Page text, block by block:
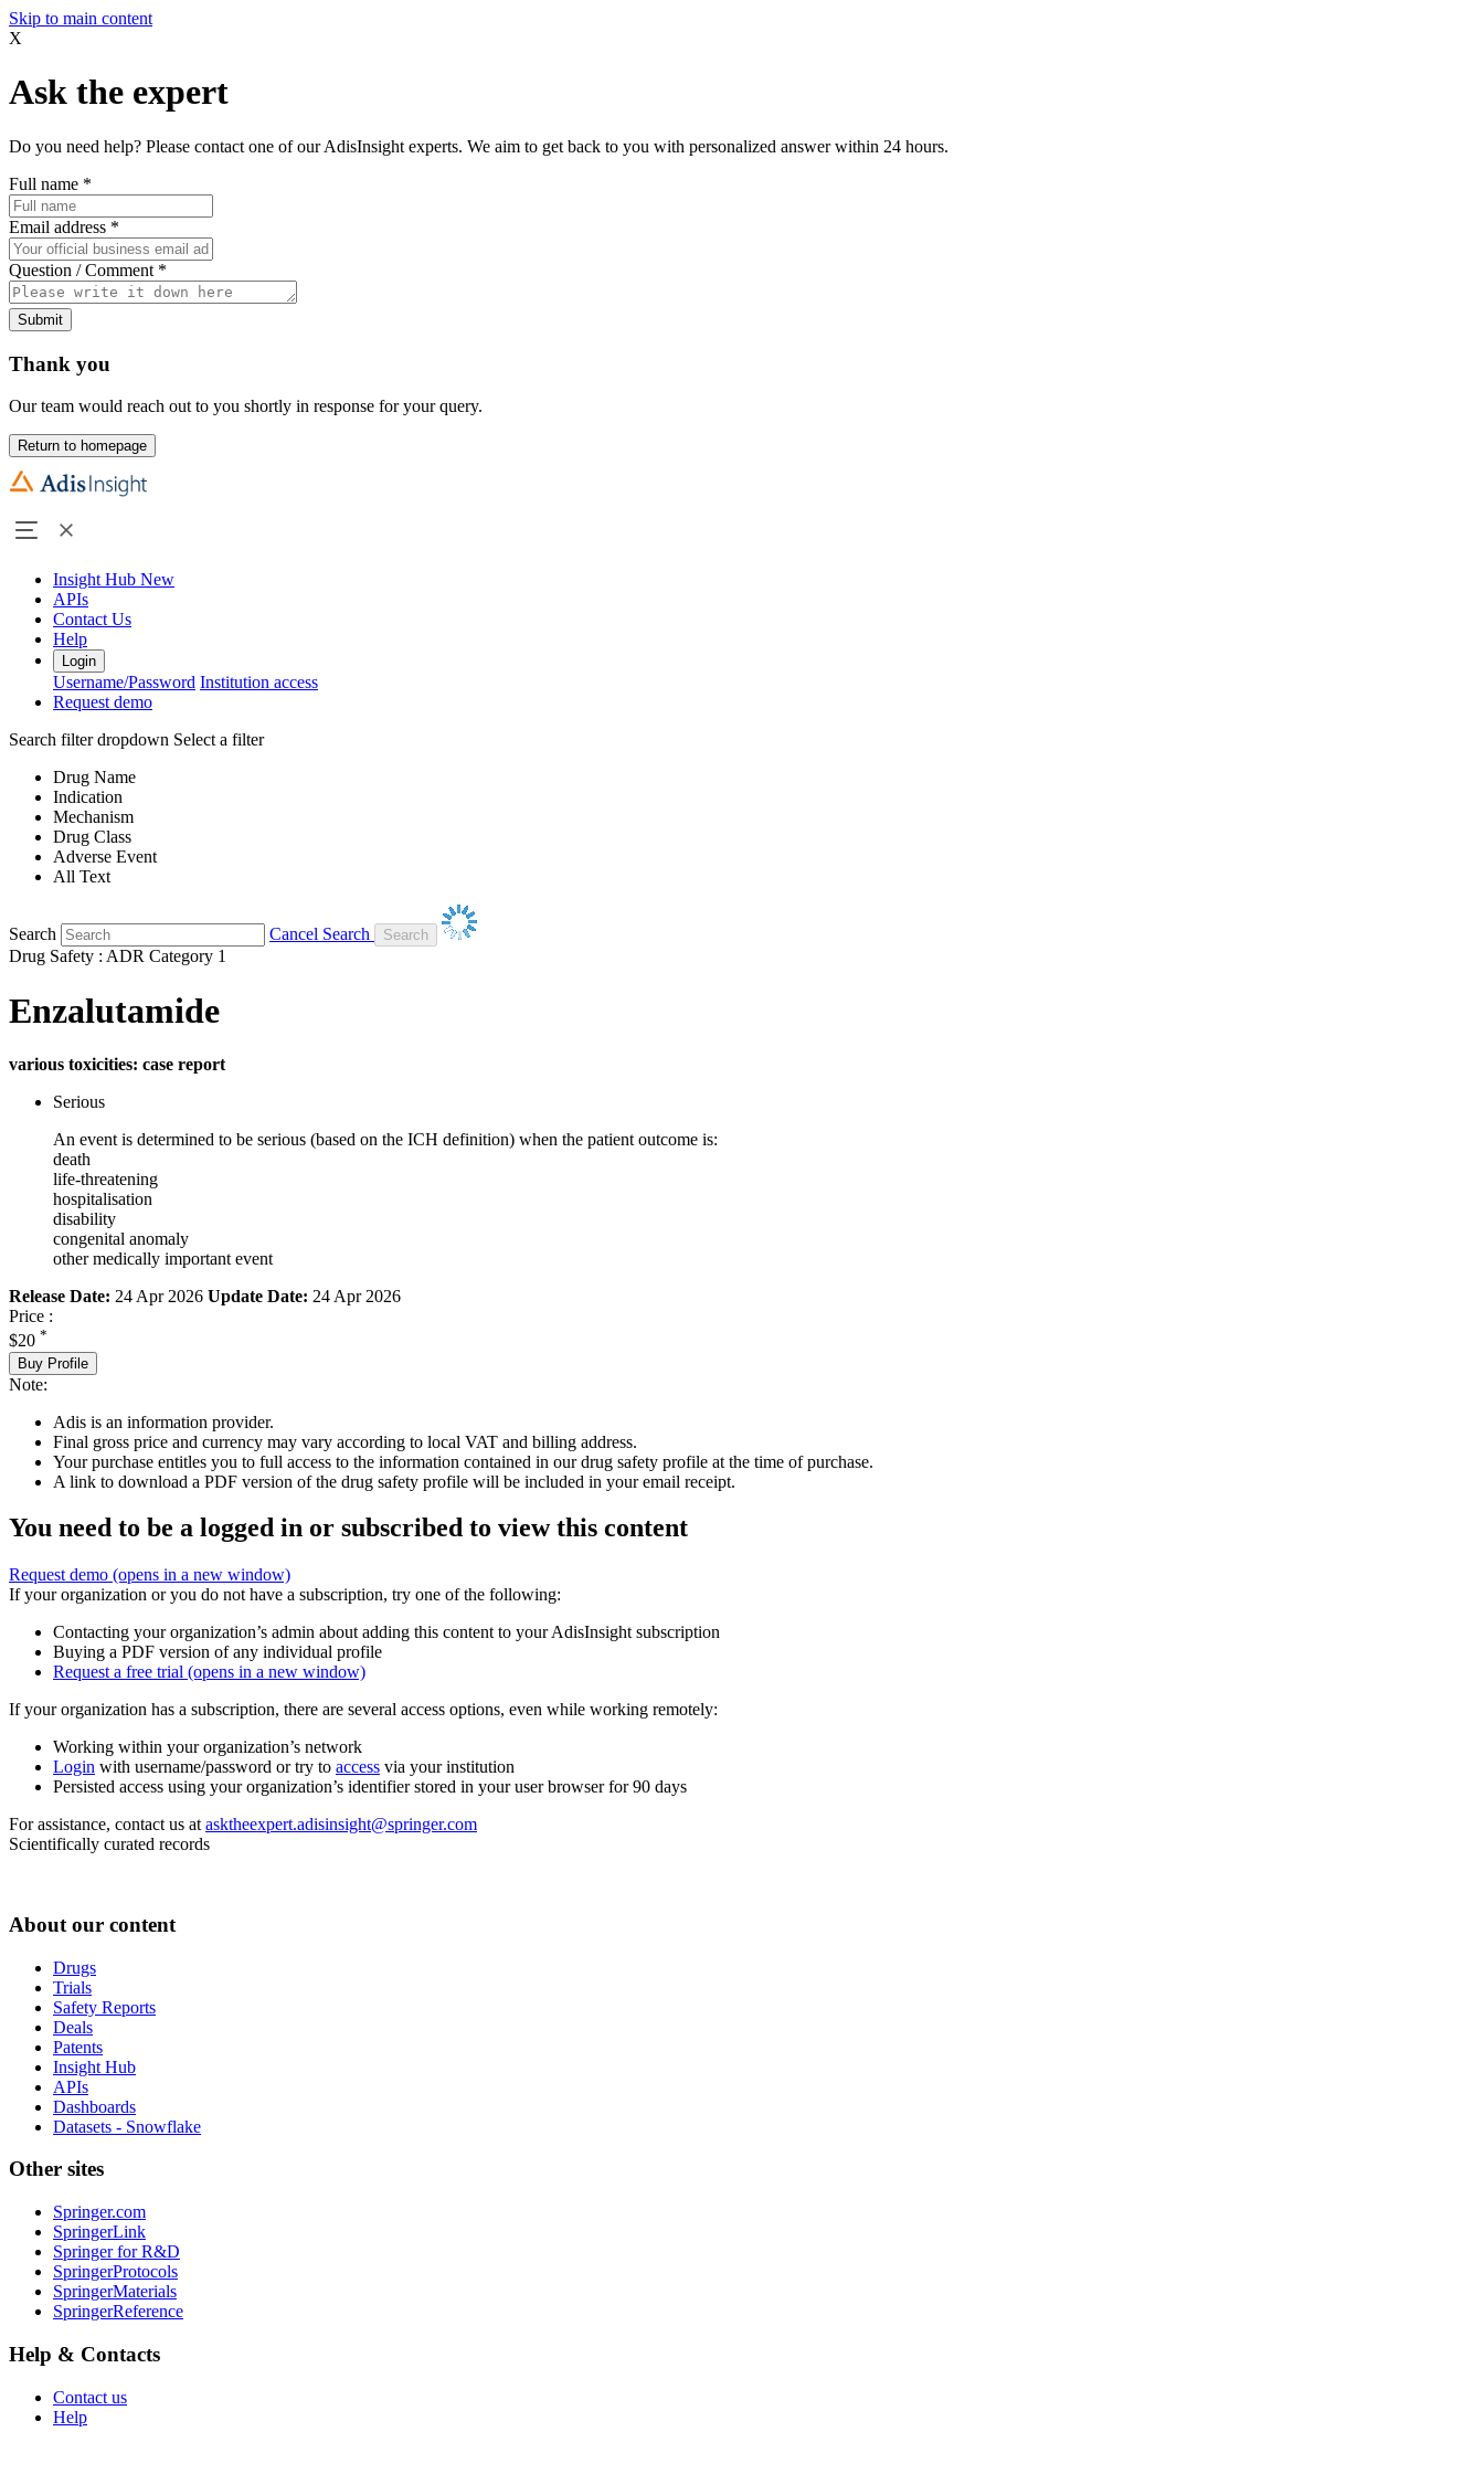
Skip to main content
X
Ask the expert
Do you need help? Please contact one of our AdisInsight experts. We aim to get back to you with personalized answer within 24 hours.
Full name *
Email address *
Question / Comment *
Submit
Thank you
Our team would reach out to you shortly in response for your query.
Return to homepage
Insight Hub New
APIs
Contact Us
Help
Login
Username/Password Institution access
Request demo
Search filter dropdown Select a filter
Drug Name
Indication
Mechanism
Drug Class
Adverse Event
All Text
Search
Cancel Search
Drug Safety : ADR Category 1
Enzalutamide
various toxicities: case report
Serious
An event is determined to be serious (based on the ICH definition) when the patient outcome is:
death
life-threatening
hospitalisation
disability
congenital anomaly
other medically important event
Release Date: 24 Apr 2026 Update Date: 24 Apr 2026
Price :
$20 *
Buy Profile
Note:
Adis is an information provider.
Final gross price and currency may vary according to local VAT and billing address.
Your purchase entitles you to full access to the information contained in our drug safety profile at the time of purchase.
A link to download a PDF version of the drug safety profile will be included in your email receipt.
You need to be a logged in or subscribed to view this content
Request demo (opens in a new window)
If your organization or you do not have a subscription, try one of the following:
Contacting your organization’s admin about adding this content to your AdisInsight subscription
Buying a PDF version of any individual profile
Request a free trial (opens in a new window)
If your organization has a subscription, there are several access options, even while working remotely:
Working within your organization’s network
Login with username/password or try to access via your institution
Persisted access using your organization’s identifier stored in your user browser for 90 days
For assistance, contact us at asktheexpert.adisinsight@springer.com
Scientifically curated records
About our content
Drugs
Trials
Safety Reports
Deals
Patents
Insight Hub
APIs
Dashboards
Datasets - Snowflake
Other sites
Springer.com
SpringerLink
Springer for R&D
SpringerProtocols
SpringerMaterials
SpringerReference
Help & Contacts
Contact us
Help